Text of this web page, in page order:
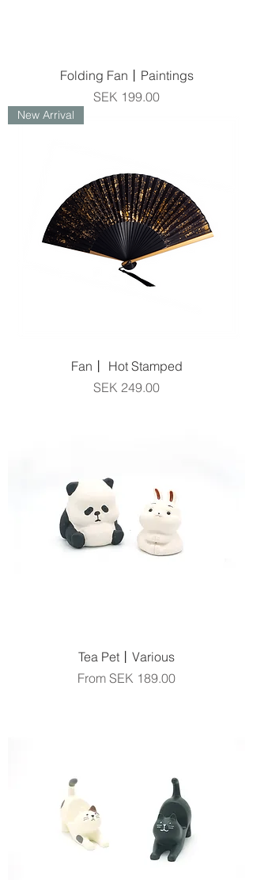
Folding Fan丨Paintings
Price
SEK 199.00
New Arrival
Fan丨 Hot Stamped
Price
SEK 249.00
Tea Pet丨Various
From SEK 189.00
Sale Price